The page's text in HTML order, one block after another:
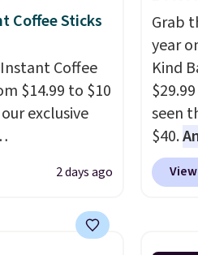
are
all Keurig
Be sure to
purchase"
packs to
you want to
to
get
Coffee Sticks
Coffee
$14.99 to $10
exclusive
during
Plus they
we've ever
2 days ago
Grab
year
Kind
seen
$40.
$80,
offer
school